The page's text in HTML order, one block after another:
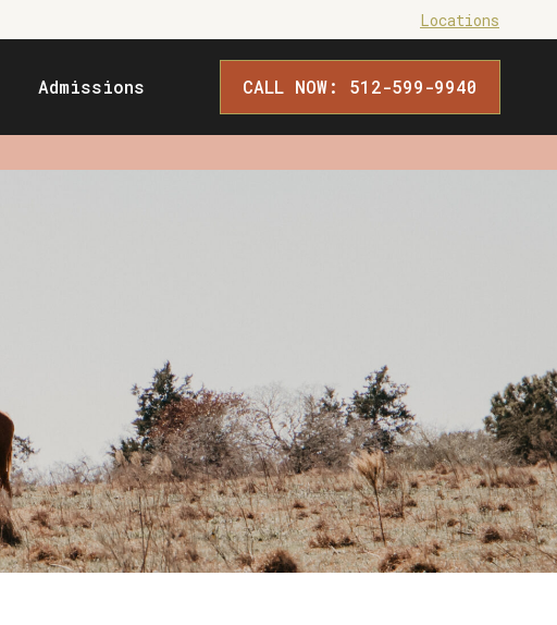
Locations
Admissions CALL NOW: 512-599-9940